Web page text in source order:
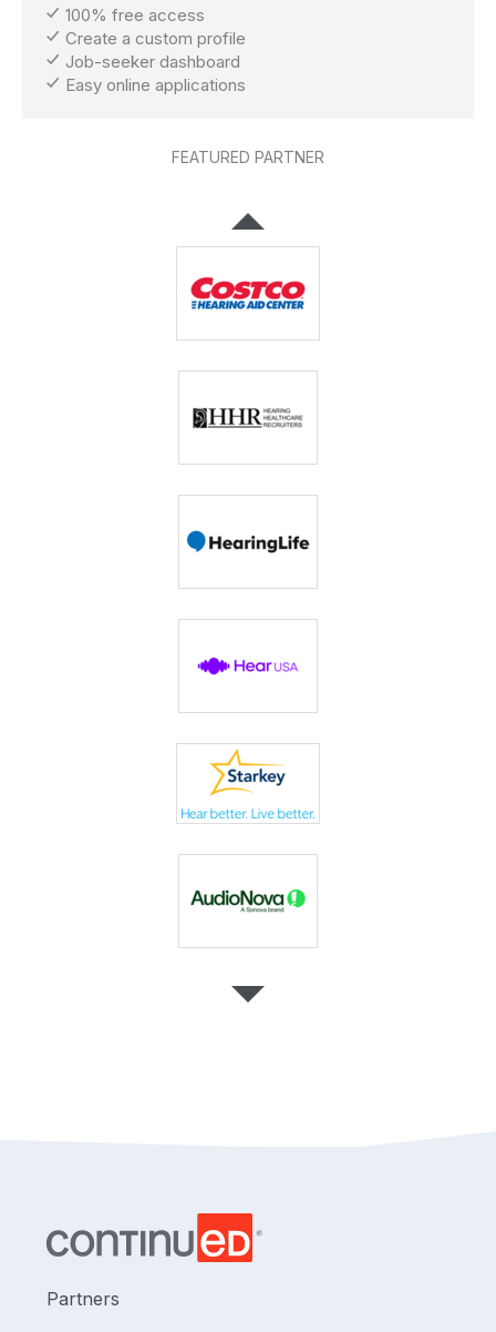
100% free access
Create a custom profile
Job-seeker dashboard
Easy online applications
FEATURED PARTNER
Partners